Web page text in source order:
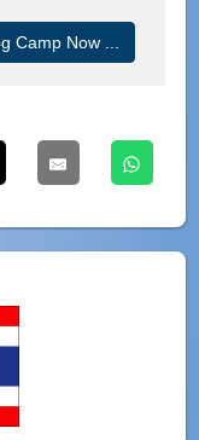
Camp Now ...